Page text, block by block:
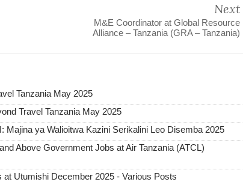
Next
M&E Coordinator at Global Resource
Alliance – Tanzania (GRA – Tanzania)
Tanzania May 2025
Travel Tanzania May 2025
Majina ya Walioitwa Kazini Serikalini Leo Disemba 2025
Above Government Jobs at Air Tanzania (ATCL)
Utumishi December 2025 - Various Posts